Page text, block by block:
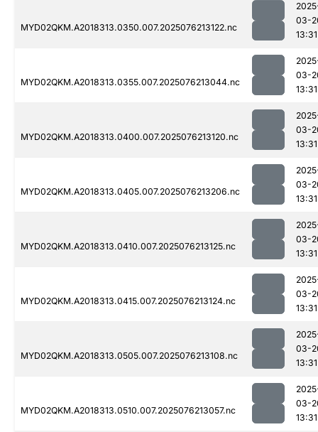
MYD02QKM.A2018313.0350.007.2025076213122.nc
03-
13:31
MYD02QKM.A2018313.0355.007.2025076213044.nc
03-
13:31
MYD02QKM.A2018313.0400.007.2025076213120.nc
03-
13:31
MYD02QKM.A2018313.0405.007.2025076213206.nc
03-
13:31
MYD02QKM.A2018313.0410.007.2025076213125.nc
03-
13:31
MYD02QKM.A2018313.0415.007.2025076213124.nc
03-
13:31
MYD02QKM.A2018313.0505.007.2025076213108.nc
03-
13:31
MYD02QKM.A2018313.0510.007.2025076213057.nc
03-
13:31